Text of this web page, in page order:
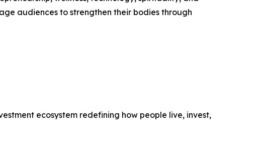
audiences to strengthen their bodies through
ecosystem redefining how people live, invest,